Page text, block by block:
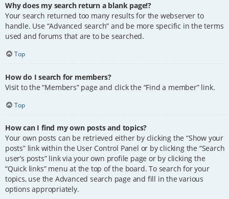
Why does my search return a blank page!?
Your search returned too many results for the webserver to
handle. Use “Advanced search” and be more specific in the terms
used and forums that are to be searched.
Top
How do I search for members?
Visit to the “Members” page and click the “Find a member” link.
Top
How can I find my own posts and topics?
Your own posts can be retrieved either by clicking the “Show your
posts” link within the User Control Panel or by clicking the “Search
user’s posts” link via your own profile page or by clicking the
“Quick links” menu at the top of the board. To search for your
topics, use the Advanced search page and fill in the various
options appropriately.